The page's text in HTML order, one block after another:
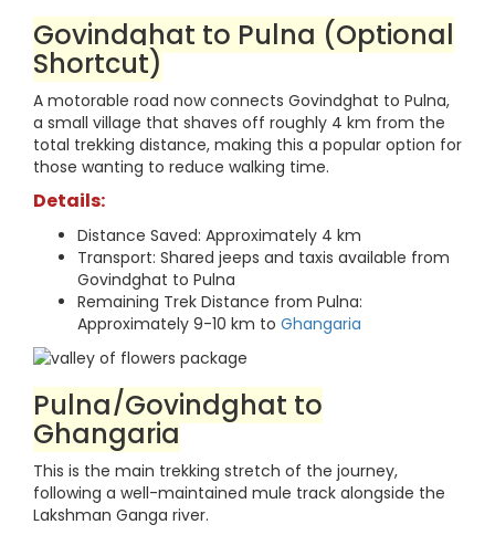
Govindghat to Pulna (Optional
Shortcut)
A motorable road now connects Govindghat to Pulna,
a small village that shaves off roughly 4 km from the
total trekking distance, making this a popular option for
those wanting to reduce walking time.
Details:
Distance Saved: Approximately 4 km
Transport: Shared jeeps and taxis available from
Govindghat to Pulna
Remaining Trek Distance from Pulna:
Approximately 9-10 km to Ghangaria
Pulna/Govindghat to
Ghangaria
This is the main trekking stretch of the journey,
following a well-maintained mule track alongside the
Lakshman Ganga river.